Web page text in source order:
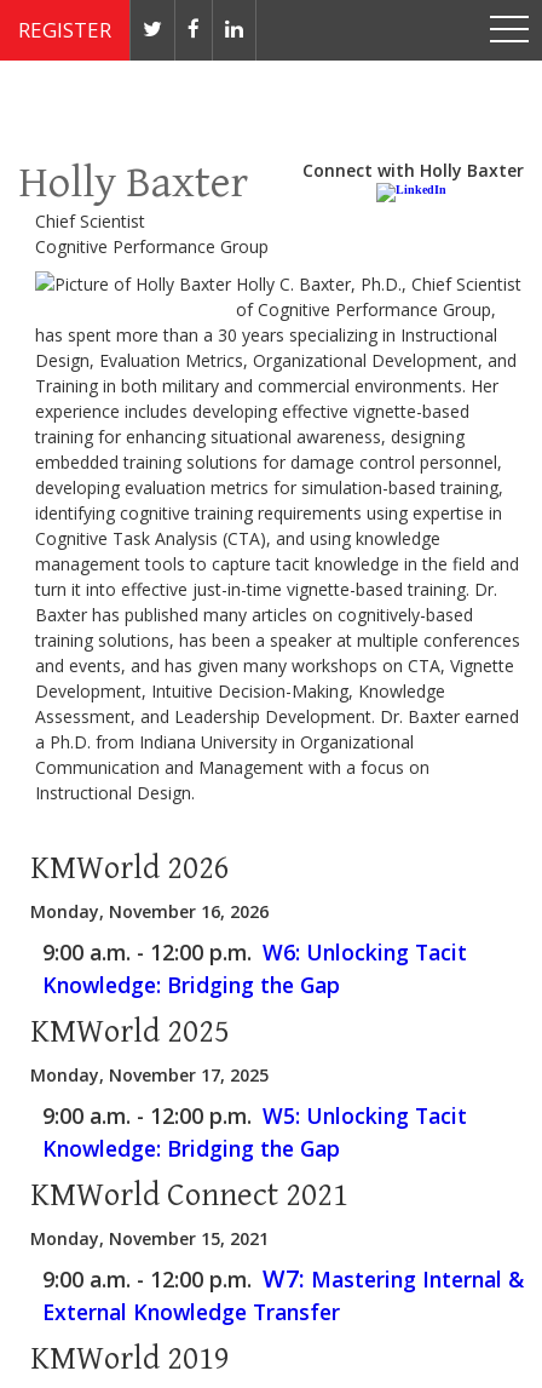
REGISTER
Nov 4 - 7, 2019 // JW Marriott, Washington, DC
Connect with Holly Baxter
Holly Baxter
Chief Scientist
Cognitive Performance Group
Holly C. Baxter, Ph.D., Chief Scientist
of Cognitive Performance Group,
has spent more than a 30 years specializing in Instructional
Design, Evaluation Metrics, Organizational Development, and
Training in both military and commercial environments. Her
experience includes developing effective vignette-based
training for enhancing situational awareness, designing
embedded training solutions for damage control personnel,
developing evaluation metrics for simulation-based training,
identifying cognitive training requirements using expertise in
Cognitive Task Analysis (CTA), and using knowledge
management tools to capture tacit knowledge in the field and
turn it into effective just-in-time vignette-based training. Dr.
Baxter has published many articles on cognitively-based
training solutions, has been a speaker at multiple conferences
and events, and has given many workshops on CTA, Vignette
Development, Intuitive Decision-Making, Knowledge
Assessment, and Leadership Development. Dr. Baxter earned
a Ph.D. from Indiana University in Organizational
Communication and Management with a focus on
Instructional Design.
KMWorld 2026
Monday, November 16, 2026
9:00 a.m. - 12:00 p.m. W6: Unlocking Tacit
Knowledge: Bridging the Gap
KMWorld 2025
Monday, November 17, 2025
9:00 a.m. - 12:00 p.m. W5: Unlocking Tacit
Knowledge: Bridging the Gap
KMWorld Connect 2021
Monday, November 15, 2021
9:00 a.m. - 12:00 p.m. W7: Mastering Internal &
External Knowledge Transfer
KMWorld 2019